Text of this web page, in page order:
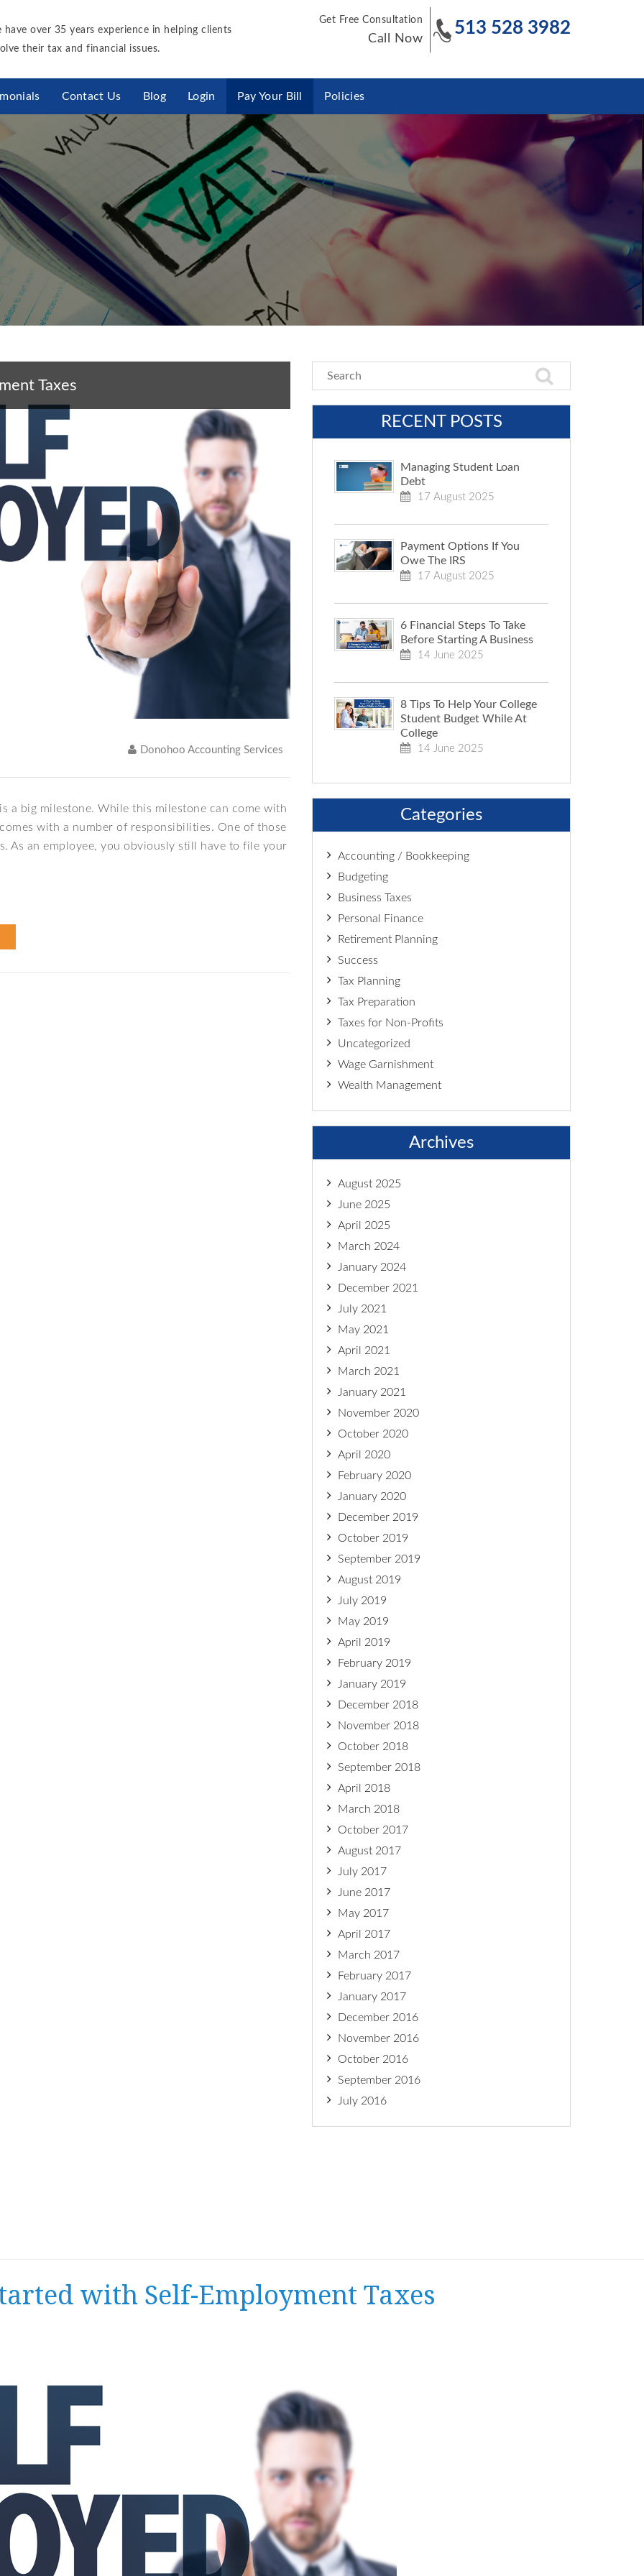
have over 35 years experience in helping clients
their tax and financial issues.
Get Free Consultation
Call Now
513 528 3982
Contact Us Blog Login Pay Your Bill Policies
Taxes
Donohoo Accounting Services
a big milestone. While this milestone can come with
with a number of responsibilities. One of those
As an employee, you obviously still have to file your
RECENT POSTS
Managing Student Loan
Debt
17 August 2025
Payment Options If You
Owe The IRS
17 August 2025
6 Financial Steps To Take
Before Starting A Business
14 June 2025
8 Tips To Help Your College
Student Budget While At
College
14 June 2025
Categories
Accounting / Bookkeeping
Budgeting
Business Taxes
Personal Finance
Retirement Planning
Success
Tax Planning
Tax Preparation
Taxes for Non-Profits
Uncategorized
Wage Garnishment
Wealth Management
Archives
August 2025
June 2025
April 2025
March 2024
January 2024
December 2021
July 2021
May 2021
April 2021
March 2021
January 2021
November 2020
October 2020
April 2020
February 2020
January 2020
December 2019
October 2019
September 2019
August 2019
July 2019
May 2019
April 2019
February 2019
January 2019
December 2018
November 2018
October 2018
September 2018
April 2018
March 2018
October 2017
August 2017
July 2017
June 2017
May 2017
April 2017
March 2017
February 2017
January 2017
December 2016
November 2016
October 2016
September 2016
July 2016
with Self-Employment Taxes